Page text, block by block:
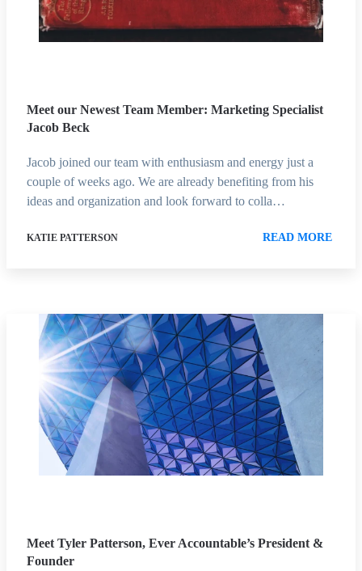
Meet our Newest Team Member: Marketing Specialist
Jacob Beck
Jacob joined our team with enthusiasm and energy just a
couple of weeks ago. We are already benefiting from his
ideas and organization and look forward to colla…
KATIE PATTERSON READ MORE
Meet Tyler Patterson, Ever Accountable’s President &
Founder